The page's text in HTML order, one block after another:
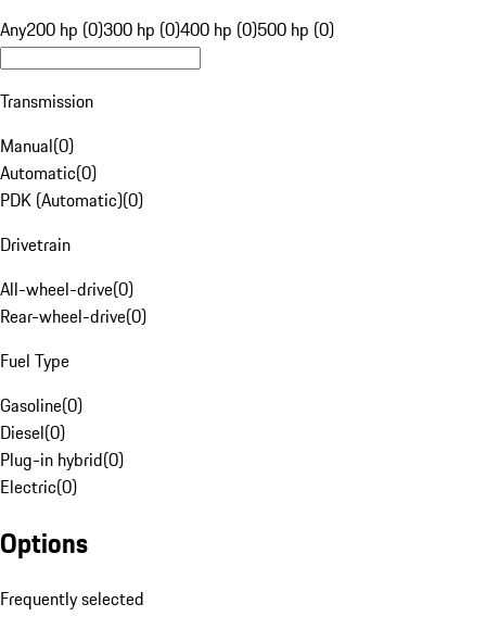
Any200 hp (0)300 hp (0)400 hp (0)500 hp (0)
Transmission
Manual(0)
Automatic(0)
PDK (Automatic)(0)
Drivetrain
All-wheel-drive(0)
Rear-wheel-drive(0)
Fuel Type
Gasoline(0)
Diesel(0)
Plug-in hybrid(0)
Electric(0)
Options
Frequently selected